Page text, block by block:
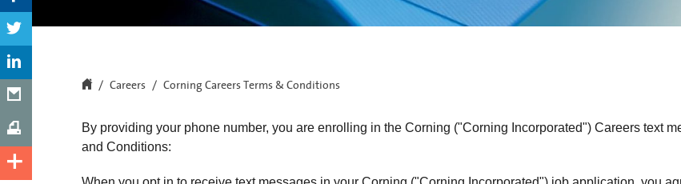
Careers Corning Careers Terms & Conditions
By providing your phone number, you are enrolling in the Corning ("Corning Incorporated") Careers text
and Conditions: